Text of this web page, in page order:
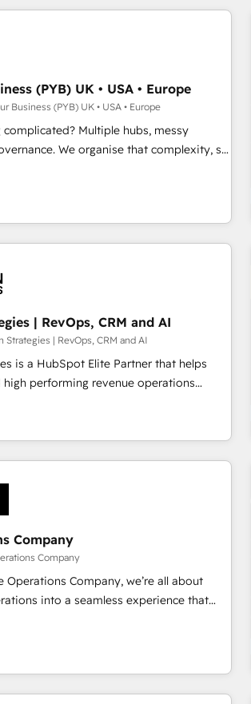
in crafting high-performance growth
data-driven marketing, automation,
to help companies scale faster and
invest in 100% of your buyers,
growth and positioning yourself as an
A methodology designed to
a proven track record of business
growth-first approach has helped
(PYB) UK • USA • Europe
Business (PYB) UK • USA • Europe
Multiple hubs, messy
that complexity, so
reports,
training • CRM migration from
Dynamics and others • Technical
custom API integrations • AI governance
150+ clients across Sales Hub, Marketing
ISO 42001:2023 certified - the AI
• GuardHub: our AI governance
Ready for the next step?
| RevOps, CRM and AI
Strategies | RevOps, CRM and AI
is a HubSpot Elite Partner that helps
performing revenue operations
cycles, multi system environments
manufacturing teams. Trusted by leading
growing scale ups including Sony,
Cyber, Bridgepointe Technologies, EMA
migrations & End to end integrations 🤖
📘 Team enablement &
environments
confidence and that leadership can rely
insights.
Company
Company
Operations Company, we’re all about
into a seamless experience that
scalable solutions that work across
blend of deep
strategic thinking, and hands-on
how. We know that no two businesses